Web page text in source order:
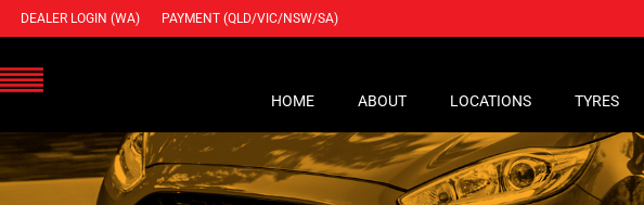
DEALER LOGIN (WA) PAYMENT (QLD/VIC/NSW/SA)
HOME ABOUT LOCATIONS TYRES